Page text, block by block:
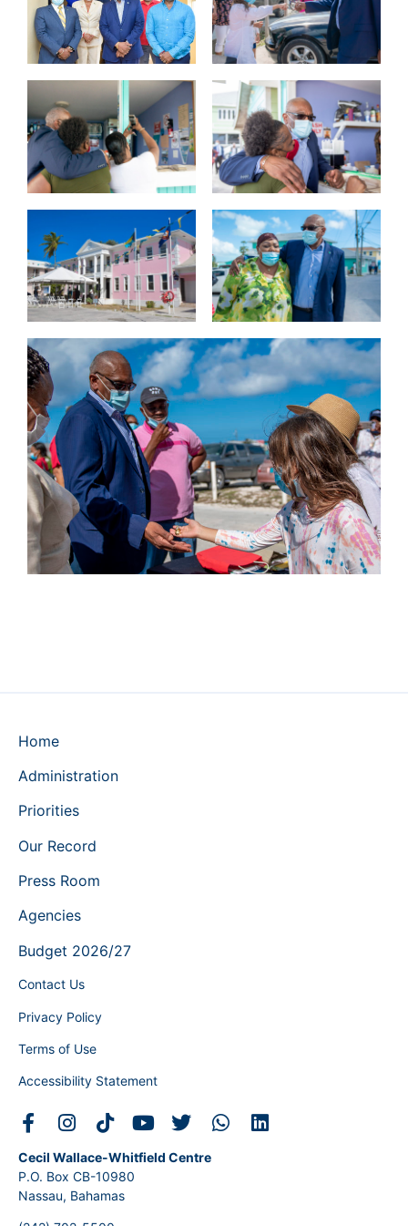
Home
Administration
Priorities
Our Record
Press Room
Agencies
Budget 2026/27
Contact Us
Privacy Policy
Terms of Use
Accessibility Statement
Cecil Wallace-Whitfield Centre
P.O. Box CB-10980
Nassau, Bahamas